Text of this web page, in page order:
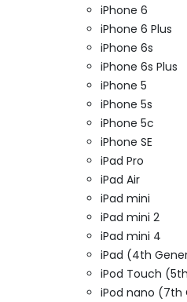
iPhone 6
iPhone 6 Plus
iPhone 6s
iPhone 6s Plus
iPhone 5
iPhone 5s
iPhone 5c
iPhone SE
iPad Pro
iPad Air
iPad mini
iPad mini 2
iPad mini 4
iPad (4th
iPod Touch
iPod nano (7th